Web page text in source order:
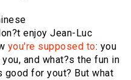
enjoy Jean-Luc
you're supposed to: you
and what?s the fun in
good for yout? But what